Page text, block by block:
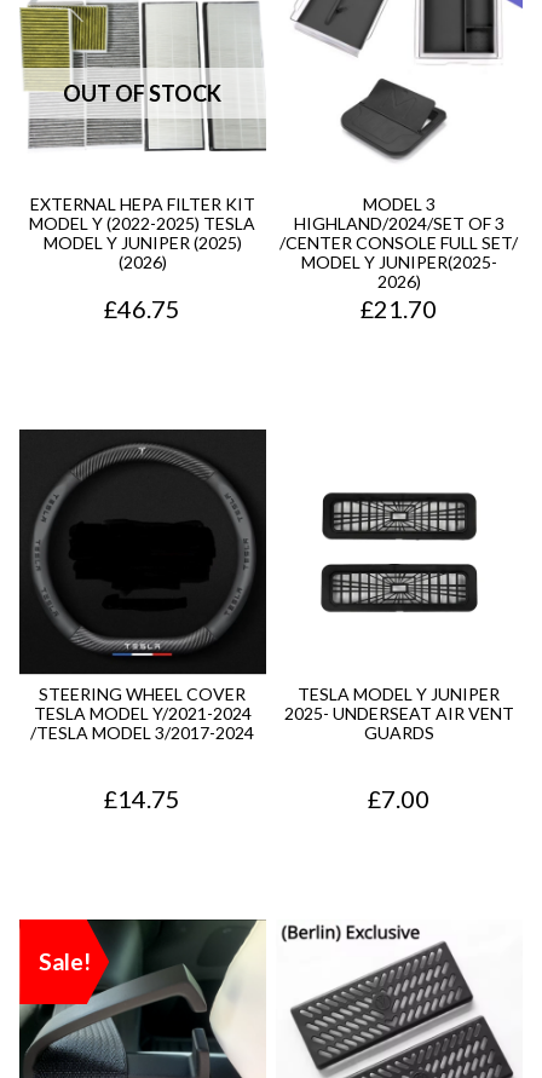
EXTERNAL HEPA FILTER KIT
MODEL Y (2022-2025) TESLA
MODEL Y JUNIPER (2025)
(2026)
£46.75
MODEL 3
HIGHLAND/2024/SET OF 3
/CENTER CONSOLE FULL SET/
MODEL Y JUNIPER(2025-
2026)
£21.70
STEERING WHEEL COVER
TESLA MODEL Y/2021-2024
/TESLA MODEL 3/2017-2024
£14.75
TESLA MODEL Y JUNIPER
2025- UNDERSEAT AIR VENT
GUARDS
£7.00
Sale!